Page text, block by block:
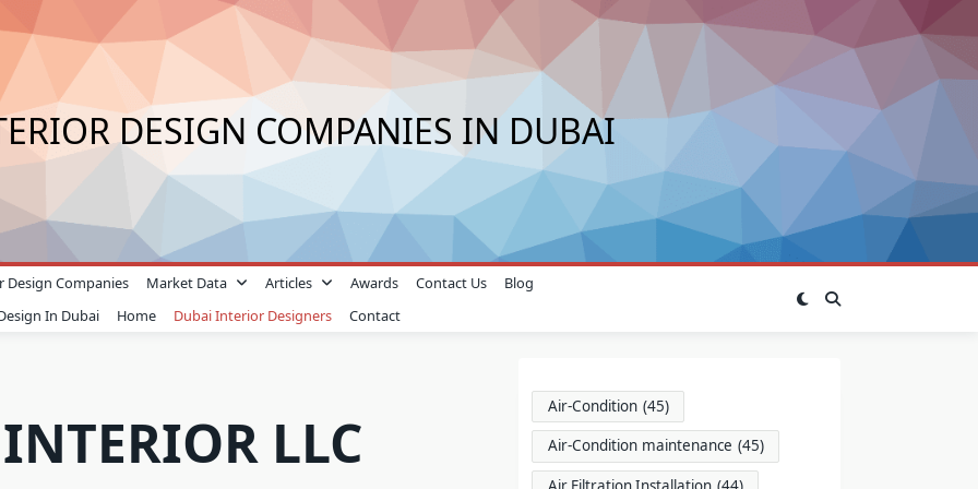
DESIGN COMPANIES IN DUBAI
Design Companies Market Data Articles Awards Contact Us
Blog
In Dubai
Home Dubai Interior Designers Contact
LLC
Air-Condition (45)
Air-Condition maintenance (45)